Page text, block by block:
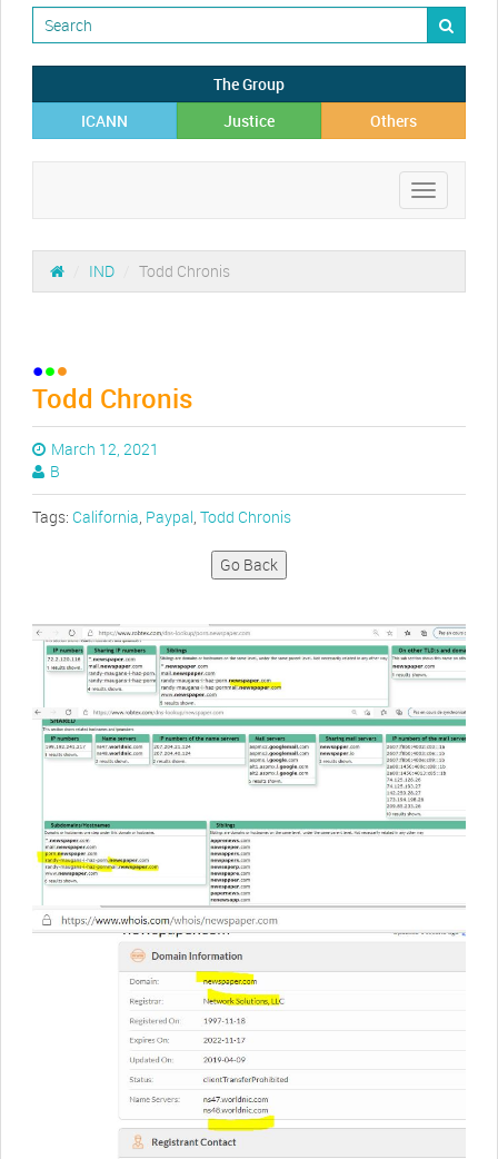
The Group
ICANN
Justice Others
Toggle
navigation
IND Todd Chronis
Todd Chronis
March 12, 2021
B
Tags: California, Paypal, Todd Chronis
Go Back